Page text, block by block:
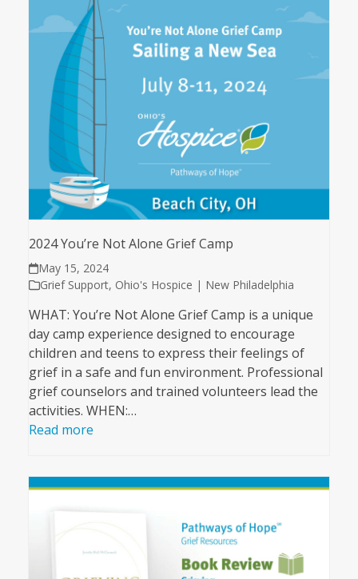
2024 You’re Not Alone Grief Camp
May 15, 2024
Grief Support, Ohio's Hospice | New Philadelphia
WHAT: You’re Not Alone Grief Camp is a unique
day camp experience designed to encourage
children and teens to express their feelings of
grief in a safe and fun environment. Professional
grief counselors and trained volunteers lead the
activities. WHEN:…
Read more